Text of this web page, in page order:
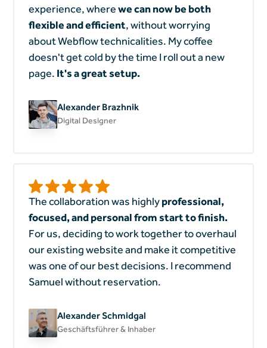
experience, wherewe can now be both
flexible and efficient, without worrying
about Webflow technicalities. My coffee
doesn't get cold by the time I roll out a new
page. It's a great setup.
Alexander Brazhnik
Digital Designer
The collaboration was highlyprofessional,
focused, and personal from start to finish.
For us, deciding to work together to overhaul
our existing website and make it competitive
was one of our best decisions. I recommend
Samuel without reservation.
Alexander Schmidgal
Geschäftsführer & Inhaber